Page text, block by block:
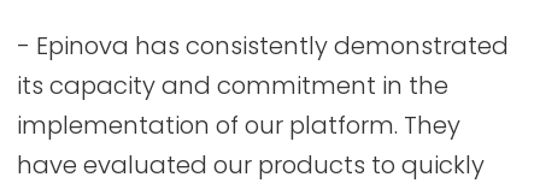
- Epinova has consistently demonstrated
its capacity and commitment in the
implementation of our platform. They
have evaluated our products to quickly